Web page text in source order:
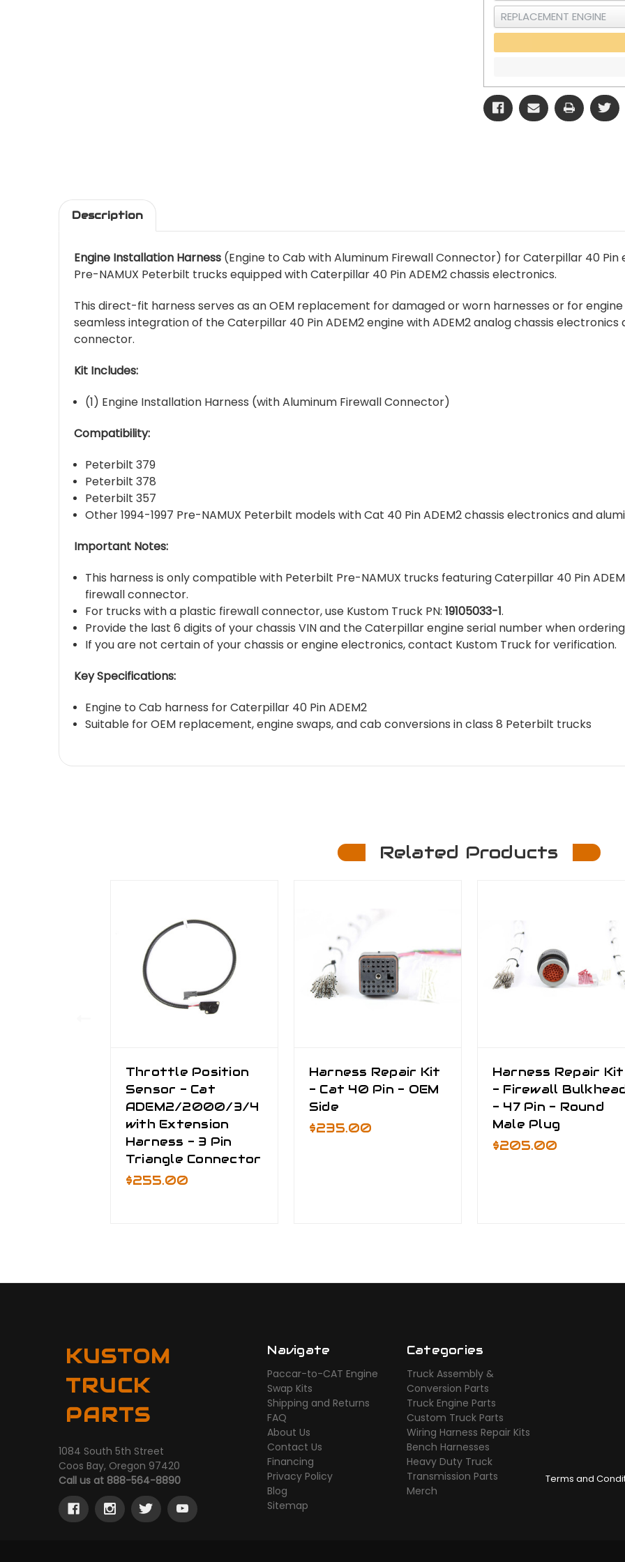
Description
Engine Installation Harness (Engine to Cab with Aluminum Firewall Connector) for Caterpillar 40 Pin
Pre-NAMUX Peterbilt trucks equipped with Caterpillar 40 Pin ADEM2 chassis electronics.
This direct-fit harness serves as an OEM replacement for damaged or worn harnesses or for
seamless integration of the Caterpillar 40 Pin ADEM2 engine with ADEM2 analog chassis
connector.
Kit Includes:
(1) Engine Installation Harness (with Aluminum Firewall Connector)
Compatibility:
Peterbilt 379
Peterbilt 378
Peterbilt 357
Other 1994-1997 Pre-NAMUX Peterbilt models with Cat 40 Pin ADEM2 chassis electronics and
Important Notes:
This harness is only compatible with Peterbilt Pre-NAMUX trucks featuring Caterpillar 40 Pin
firewall connector.
For trucks with a plastic firewall connector, use Kustom Truck PN:19105033-1.
Provide the last 6 digits of your chassis VIN and the Caterpillar engine serial number when
If you are not certain of your chassis or engine electronics, contact Kustom Truck for verification.
Key Specifications:
Engine to Cab harness for Caterpillar 40 Pin ADEM2
Suitable for OEM replacement, engine swaps, and cab conversions in class 8 Peterbilt trucks
Related Products
Throttle Position
Sensor - Cat
ADEM2/2000/3/4
with Extension
Harness - 3 Pin
Triangle Connector
$255.00
Harness Repair Kit
- Cat 40 Pin - OEM
Side
$235.00
Harness Repair Kit
- Firewall
- 47 Pin - Round
Male Plug
$205.00
KUSTOM
TRUCK
PARTS
1084 South 5th Street
Coos Bay, Oregon 97420
Call us at 888-564-8890
Navigate
Paccar-to-CAT Engine
Swap Kits
Shipping and Returns
FAQ
About Us
Contact Us
Financing
Privacy Policy
Blog
Sitemap
Categories
Truck Assembly &
Conversion Parts
Truck Engine Parts
Custom Truck Parts
Wiring Harness Repair Kits
Bench Harnesses
Heavy Duty Truck
Transmission Parts
Merch
Terms and